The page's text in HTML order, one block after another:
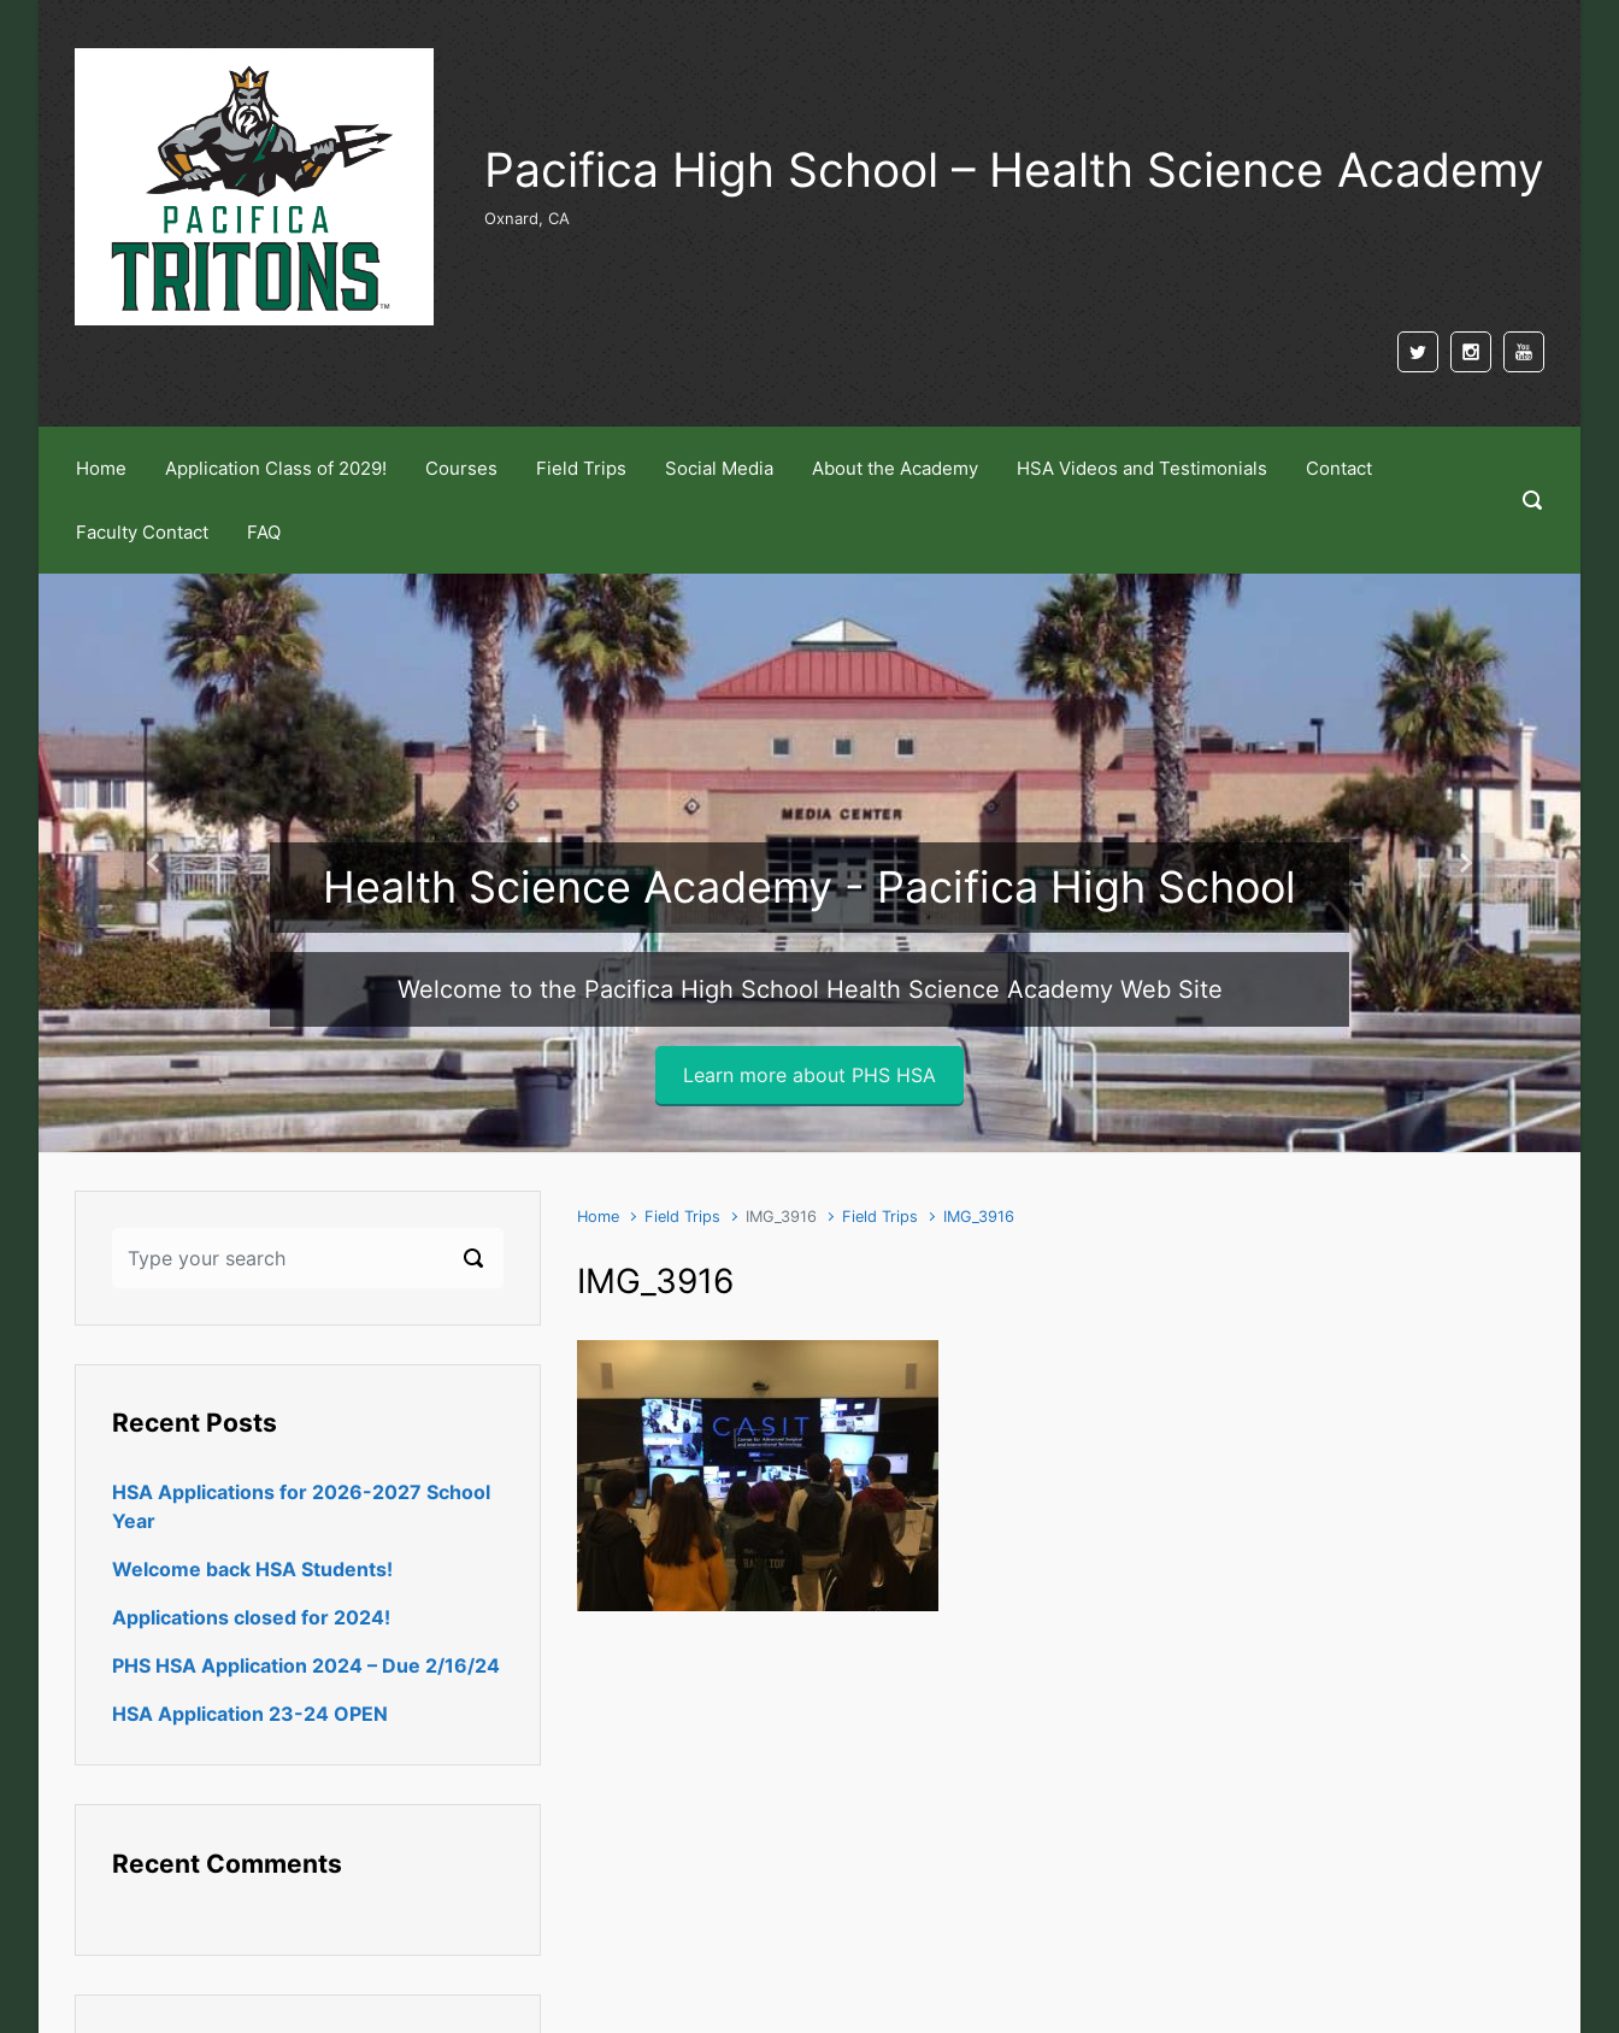
Pacifica High School – Health Science Academy
Oxnard, CA
Home Application Class of 2029! Courses Field Trips Social Media About the Academy HSA Videos and Testimonials Contact
Faculty Contact FAQ
Health Science Academy - Pacifica High School
Welcome to the Pacifica High School Health Science Academy Web Site
Learn more about PHS HSA
Previous Next
Home Field Trips IMG_3916 Field Trips IMG_3916
IMG_3916
Recent Posts
HSA Applications for 2026-2027 School
Year
Welcome back HSA Students!
Applications closed for 2024!
PHS HSA Application 2024 – Due 2/16/24
HSA Application 23-24 OPEN
Recent Comments